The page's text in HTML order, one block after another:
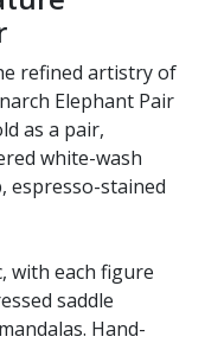
refined artistry of
Elephant Pair
as a pair,
white-wash
espresso-stained
with each figure
saddle
Hand-